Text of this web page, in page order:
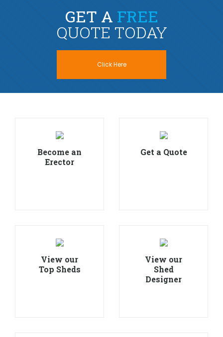
GET A FREE
QUOTE TODAY
Click Here
Become an
Erector
Get a Quote
View our
Top Sheds
View our
Shed
Designer